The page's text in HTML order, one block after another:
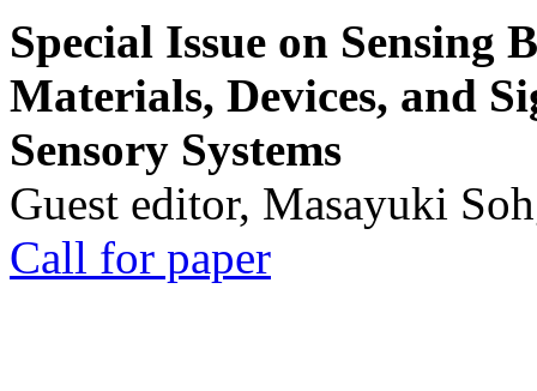
Special Issue on Sensing
Materials, Devices, and
Sensory Systems
Guest editor, Masayuki
Call for paper